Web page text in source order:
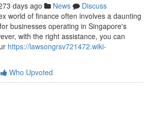
days ago News
Discuss
world of finance often involves a daunting
businesses operating in Singapore's
with the right assistance, you can
https://lawsongrsv721472.wiki-
Who Upvoted